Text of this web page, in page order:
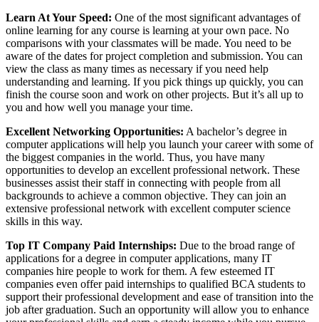
Learn At Your Speed: One of the most significant advantages of
online learning for any course is learning at your own pace. No
comparisons with your classmates will be made. You need to be
aware of the dates for project completion and submission. You can
view the class as many times as necessary if you need help
understanding and learning. If you pick things up quickly, you can
finish the course soon and work on other projects. But it’s all up to
you and how well you manage your time.
Excellent Networking Opportunities: A bachelor’s degree in
computer applications will help you launch your career with some of
the biggest companies in the world. Thus, you have many
opportunities to develop an excellent professional network. These
businesses assist their staff in connecting with people from all
backgrounds to achieve a common objective. They can join an
extensive professional network with excellent computer science
skills in this way.
Top IT Company Paid Internships: Due to the broad range of
applications for a degree in computer applications, many IT
companies hire people to work for them. A few esteemed IT
companies even offer paid internships to qualified BCA students to
support their professional development and ease of transition into the
job after graduation. Such an opportunity will allow you to enhance